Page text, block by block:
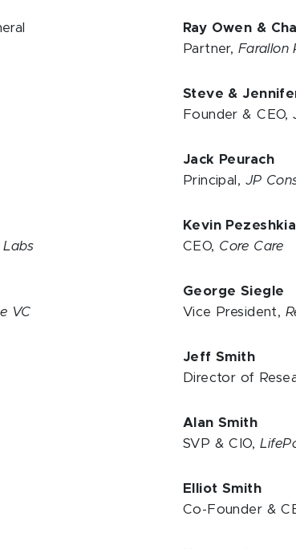
Labs
VC
Ray Owen &
Partner, Farallon
Steve &
Founder & CEO,
Jack Peurach
Principal, JP
Kevin
CEO, Core Care
George Siegle
Vice President,
Jeff Smith
Director of
Alan Smith
SVP & CIO,
Elliot Smith
Co-Founder &